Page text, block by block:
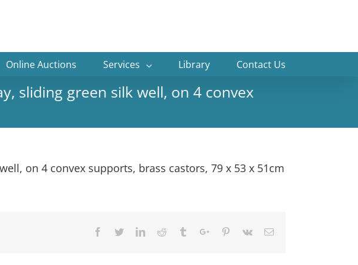
Online Auctions Services Library Contact Us
sliding green silk well, on 4 convex
on 4 convex supports, brass castors, 79 x 53 x 51cm
Facebook
TwitterLinkedinReddit TumblrGoogle+Pinterest
Vk Email